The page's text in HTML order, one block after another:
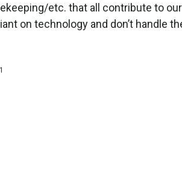
etc. that all contribute to
on technology and don’t handle